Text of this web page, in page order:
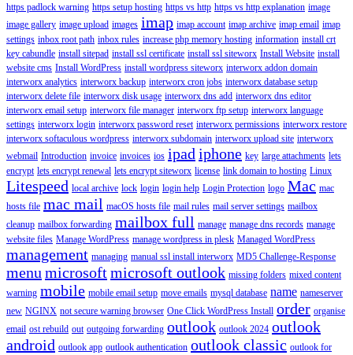
https padlock warning https setup hosting https vs http https vs http explanation image
image gallery image upload images imap imap account imap archive imap email imap
settings inbox root path inbox rules increase php memory hosting information install crt
key cabundle install sitepad install ssl certificate install ssl siteworx Install Website install
website cms Install WordPress install wordpress siteworx interworx addon domain
interworx analytics interworx backup interworx cron jobs interworx database setup
interworx delete file interworx disk usage interworx dns add interworx dns editor
interworx email setup interworx file manager interworx ftp setup interworx language
settings interworx login interworx password reset interworx permissions interworx restore
interworx softaculous wordpress interworx subdomain interworx upload site interworx
webmail Introduction invoice invoices ios ipad iphone key large attachments lets
encrypt lets encrypt renewal lets encrypt siteworx license link domain to hosting Linux
Litespeed local archive lock login login help Login Protection logo Mac mac
hosts file mac mail macOS hosts file mail rules mail server settings mailbox
cleanup mailbox forwarding mailbox full manage manage dns records manage
website files Manage WordPress manage wordpress in plesk Managed WordPress
management managing manual ssl install interworx MD5 Challenge-Response
menu microsoftmicrosoft outlook missing folders mixed content
warning mobile mobile email setup move emails mysql database name nameserver
new NGINX not secure warning browser One Click WordPress Install order organise
email ost rebuild out outgoing forwarding outlook outlook 2024 outlook
android outlook app outlook authentication outlook classic outlook for